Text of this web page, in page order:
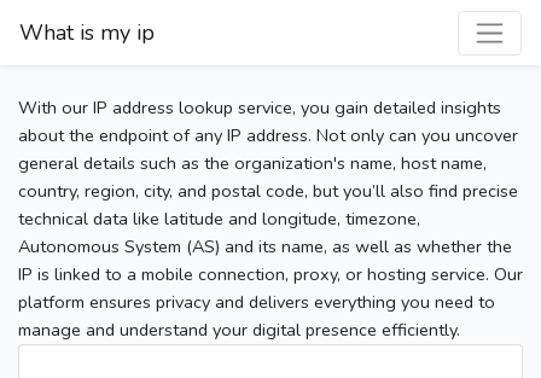
What is my ip
With our IP address lookup service, you gain detailed insights
about the endpoint of any IP address. Not only can you uncover
general details such as the organization's name, host name,
country, region, city, and postal code, but you’ll also find precise
technical data like latitude and longitude, timezone,
Autonomous System (AS) and its name, as well as whether the
IP is linked to a mobile connection, proxy, or hosting service. Our
platform ensures privacy and delivers everything you need to
manage and understand your digital presence efficiently.